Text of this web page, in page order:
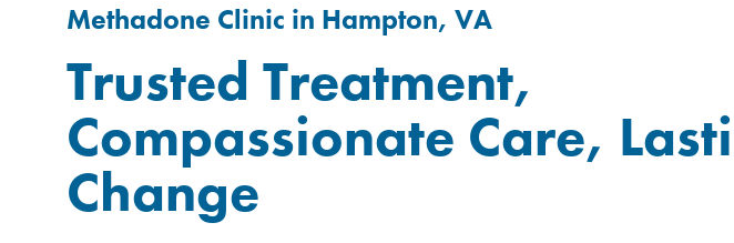
Methadone Clinic in Hampton, VA
Trusted Treatment,
Compassionate Care,
Change